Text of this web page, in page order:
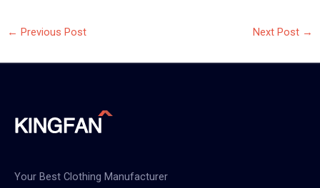
← Previous Post Next Post →
Your Best Clothing Manufacturer